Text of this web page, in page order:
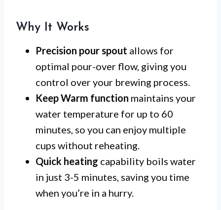
Why It Works
Precision pour spout allows for
optimal pour-over flow, giving you
control over your brewing process.
Keep Warm function maintains your
water temperature for up to 60
minutes, so you can enjoy multiple
cups without reheating.
Quick heating capability boils water
in just 3-5 minutes, saving you time
when you’re in a hurry.